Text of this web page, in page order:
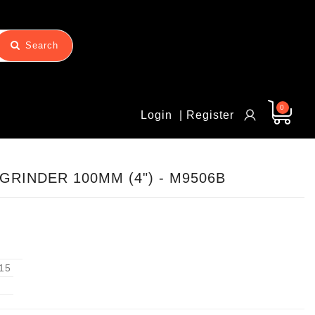
Search
| Register
Login
0
100MM (4") - M9506B